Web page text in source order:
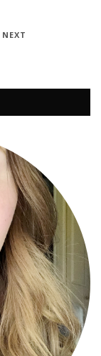
NEXT